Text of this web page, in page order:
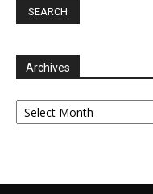
Archives
Archives